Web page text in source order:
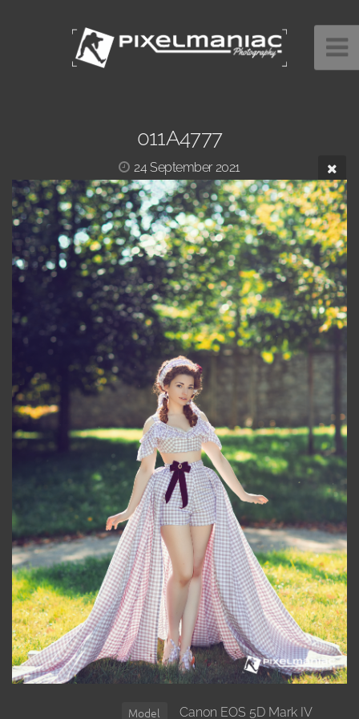
011A4777
24 September 2021
Model Canon EOS 5D Mark IV